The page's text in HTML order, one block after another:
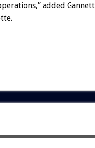
added Gannett